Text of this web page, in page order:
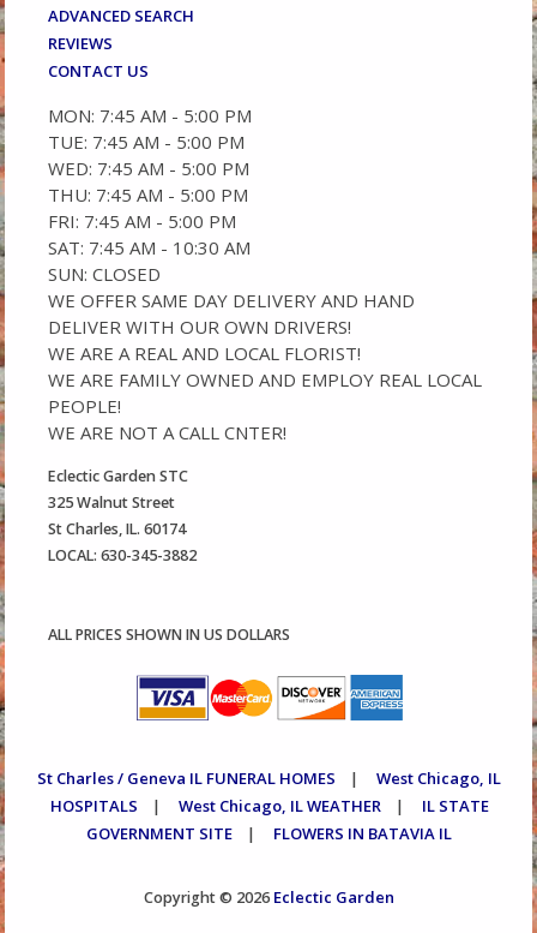
ADVANCED SEARCH
REVIEWS
CONTACT US
MON: 7:45 AM - 5:00 PM
TUE: 7:45 AM - 5:00 PM
WED: 7:45 AM - 5:00 PM
THU: 7:45 AM - 5:00 PM
FRI: 7:45 AM - 5:00 PM
SAT: 7:45 AM - 10:30 AM
SUN: CLOSED
WE OFFER SAME DAY DELIVERY AND HAND
DELIVER WITH OUR OWN DRIVERS!
WE ARE A REAL AND LOCAL FLORIST!
WE ARE FAMILY OWNED AND EMPLOY REAL LOCAL
PEOPLE!
WE ARE NOT A CALL CNTER!
Eclectic Garden STC
325 Walnut Street
St Charles, IL. 60174
LOCAL: 630-345-3882
ALL PRICES SHOWN IN US DOLLARS
St Charles / Geneva IL FUNERAL HOMES |
West Chicago, IL
HOSPITALS
| West Chicago, IL WEATHER |
IL STATE
GOVERNMENT SITE
| FLOWERS IN BATAVIA IL
Copyright © 2026 Eclectic Garden